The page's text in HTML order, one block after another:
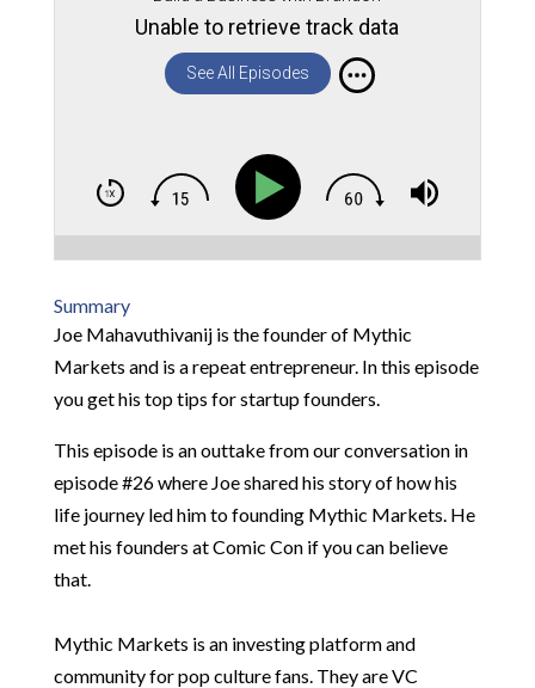
Unable to retrieve track data
See All Episodes
Summary
Joe Mahavuthivanij is the founder of Mythic
Markets and is a repeat entrepreneur. In this episode
you get his top tips for startup founders.
This episode is an outtake from our conversation in
episode #26 where Joe shared his story of how his
life journey led him to founding Mythic Markets. He
met his founders at Comic Con if you can believe
that.
Mythic Markets is an investing platform and
community for pop culture fans. They are VC